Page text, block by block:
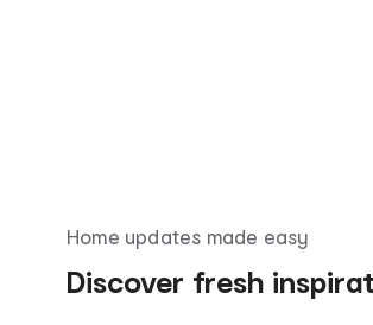
Home updates made easy
Discover fresh